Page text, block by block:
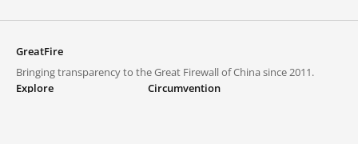
GreatFire
Bringing transparency to the Great Firewall of China since 2011.
Explore
Circumvention